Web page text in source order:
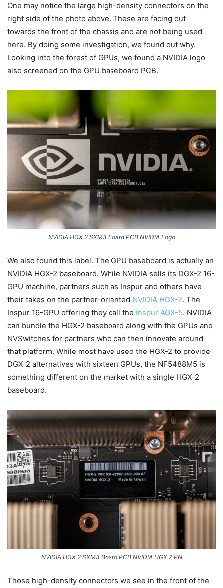
One may notice the large high-density connectors on the
right side of the photo above. These are facing out
towards the front of the chassis and are not being used
here. By doing some investigation, we found out why.
Looking into the forest of GPUs, we found a NVIDIA logo
also screened on the GPU baseboard PCB.
NVIDIA HGX 2 SXM3 Board PCB NVIDIA Logo
We also found this label. The GPU baseboard is actually an
NVIDIA HGX-2 baseboard. While NVIDIA sells its DGX-2 16-
GPU machine, partners such as Inspur and others have
their takes on the partner-oriented NVIDIA HGX-2. The
Inspur 16-GPU offering they call the Inspur AGX-5. NVIDIA
can bundle the HGX-2 baseboard along with the GPUs and
NVSwitches for partners who can then innovate around
that platform. While most have used the HGX-2 to provide
DGX-2 alternatives with sixteen GPUs, the NF5488M5 is
something different on the market with a single HGX-2
baseboard.
NVIDIA HGX 2 SXM3 Board PCB NVIDIA HGX 2 PN
Those high-density connectors we see in the front of the